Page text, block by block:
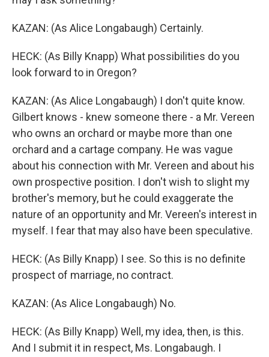
KAZAN: (As Alice Longabaugh) Certainly.
HECK: (As Billy Knapp) What possibilities do you
look forward to in Oregon?
KAZAN: (As Alice Longabaugh) I don't quite know.
Gilbert knows - knew someone there - a Mr. Vereen
who owns an orchard or maybe more than one
orchard and a cartage company. He was vague
about his connection with Mr. Vereen and about his
own prospective position. I don't wish to slight my
brother's memory, but he could exaggerate the
nature of an opportunity and Mr. Vereen's interest in
myself. I fear that may also have been speculative.
HECK: (As Billy Knapp) I see. So this is no definite
prospect of marriage, no contract.
KAZAN: (As Alice Longabaugh) No.
HECK: (As Billy Knapp) Well, my idea, then, is this.
And I submit it in respect, Ms. Longabaugh. I